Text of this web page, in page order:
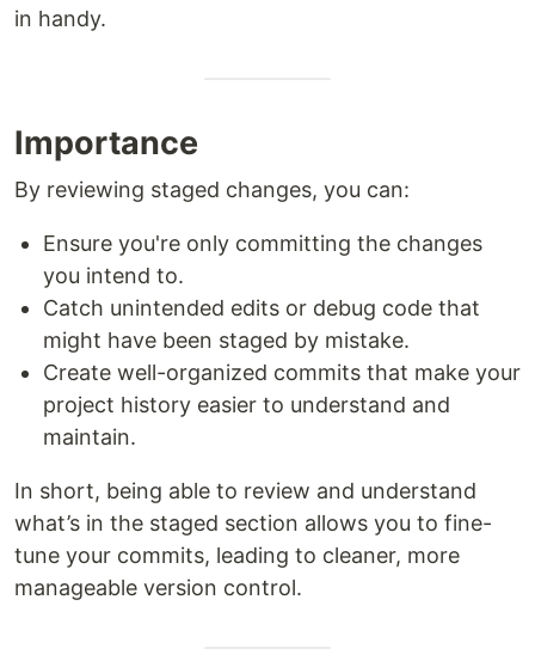
in handy.
Importance
By reviewing staged changes, you can:
Ensure you're only committing the changes
you intend to.
Catch unintended edits or debug code that
might have been staged by mistake.
Create well-organized commits that make your
project history easier to understand and
maintain.
In short, being able to review and understand
what’s in the staged section allows you to fine-
tune your commits, leading to cleaner, more
manageable version control.